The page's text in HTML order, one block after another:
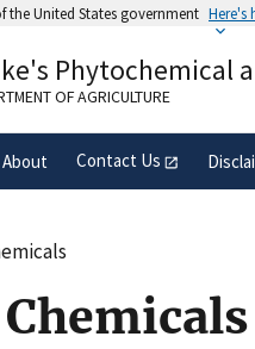
the United States government Here's
belongs to an official
in the United States.
Phytochemical
OF AGRICULTURE
About Contact Us